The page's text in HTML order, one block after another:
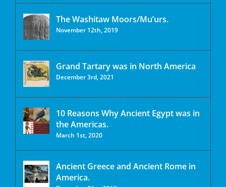
The Washitaw Moors/Mu’urs.
November 12th, 2019
Grand Tartary was in North America
December 3rd, 2021
10 Reasons Why Ancient Egypt was in
the Americas.
March 1st, 2020
Ancient Greece and Ancient Rome in
America.